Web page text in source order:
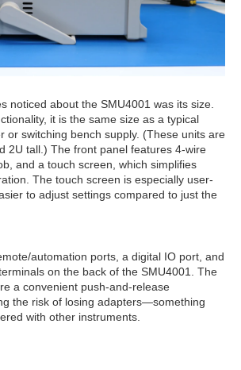
noticed about the SMU4001 was its size.
it is the same size as a typical
or switching bench supply. (These units are
2U tall.) The front panel features 4-wire
and a touch screen, which simplifies
The touch screen is especially user-
to adjust settings compared to just the
automation ports, a digital IO port, and
on the back of the SMU4001. The
a convenient push-and-release
the risk of losing adapters—something
with other instruments.